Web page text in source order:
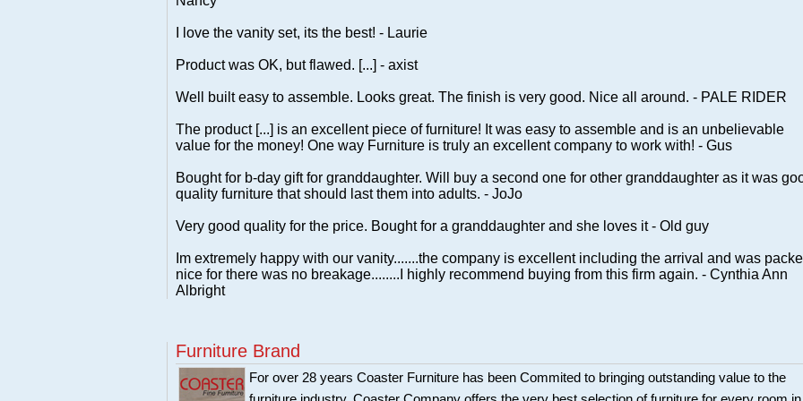
I love the vanity set, its the best! - Laurie
Product was OK, but flawed. [...] - axist
Well built easy to assemble. Looks great. The finish is very good. Nice all around. - PALE RIDER
The product [...] is an excellent piece of furniture! It was easy to assemble and is an unbelievable
value for the money! One way Furniture is truly an excellent company to work with! - Gus
Bought for b-day gift for granddaughter. Will buy a second one for other granddaughter as it was
quality furniture that should last them into adults. - JoJo
Very good quality for the price. Bought for a granddaughter and she loves it - Old guy
Im extremely happy with our vanity.......the company is excellent including the arrival and was
nice for there was no breakage........I highly recommend buying from this firm again. - Cynthia Ann
Albright
Furniture Brand
For over 28 years Coaster Furniture has been Commited to bringing outstanding value to the